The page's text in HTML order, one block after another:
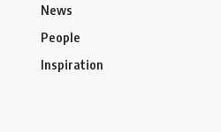
News
People
Inspiration